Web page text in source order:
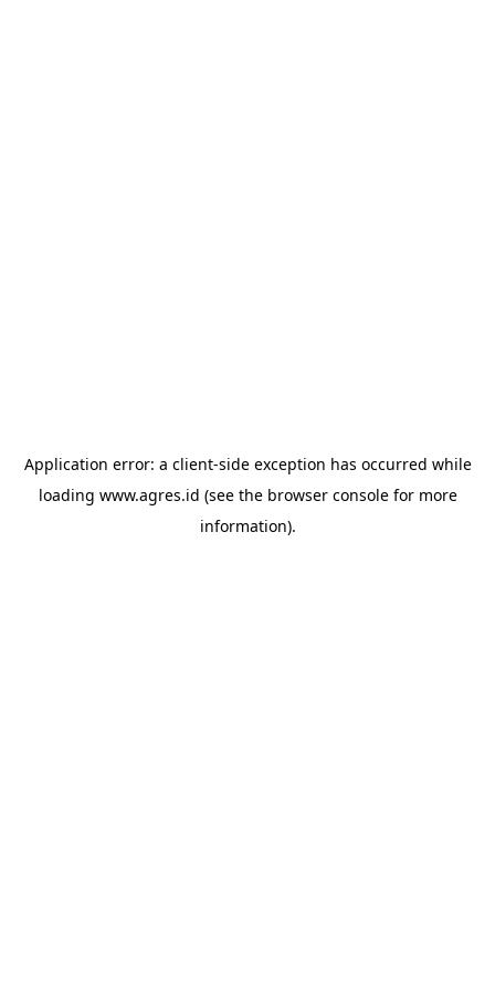
Application error: a client-side exception has occurred while
loading www.agres.id (see the browser consolefor more
information).